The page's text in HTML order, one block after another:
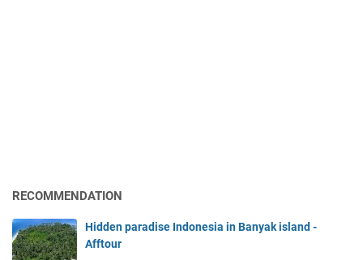
RECOMMENDATION
Hidden paradise Indonesia in Banyak island -
Afftour